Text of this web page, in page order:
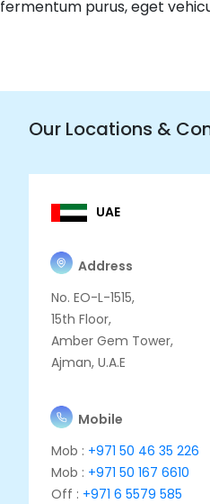
fermentum purus, eget
Our Locations &
UAE
Address
No. EO-L-1515,
15th Floor,
Amber Gem Tower,
Ajman, U.A.E
Mobile
Mob : +971 50 46 35 226
Mob : +971 50 167 6610
Off : +971 6 5579 585